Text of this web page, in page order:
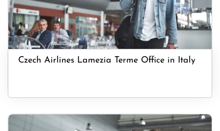
Czech Airlines Lamezia Terme Office in Italy